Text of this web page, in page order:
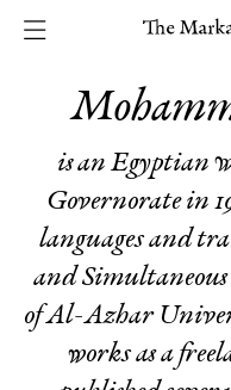
is an Egyptian
Governorate in
languages and
and
of Al-Azhar
works as a